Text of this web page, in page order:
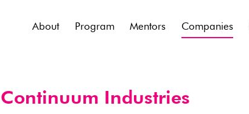
About Program Mentors Companies
Continuum Industries